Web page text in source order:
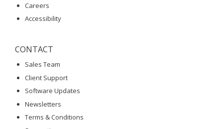
Careers
Accessibility
CONTACT
Sales Team
Client Support
Software Updates
Newsletters
Terms & Conditions